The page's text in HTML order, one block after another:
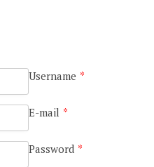
Username *
E-mail *
Password *